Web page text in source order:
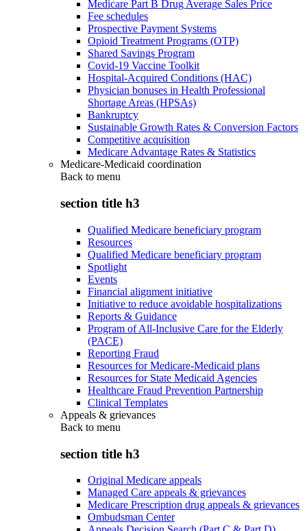
Medicare Part B Drug Average Sales Price
Fee schedules
Prospective Payment Systems
Opioid Treatment Programs (OTP)
Shared Savings Program
Covid-19 Vaccine Toolkit
Hospital-Acquired Conditions (HAC)
Physician bonuses in Health Professional
Shortage Areas (HPSAs)
Bankruptcy
Sustainable Growth Rates & Conversion Factors
Competitive acquisition
Medicare Advantage Rates & Statistics
Medicare-Medicaid coordination
Back to menu
section title h3
Qualified Medicare beneficiary program
Resources
Qualified Medicare beneficiary program
Spotlight
Events
Financial alignment initiative
Initiative to reduce avoidable hospitalizations
Reports & Guidance
Program of All-Inclusive Care for the Elderly
(PACE)
Reporting Fraud
Resources for Medicare-Medicaid plans
Resources for State Medicaid Agencies
Healthcare Fraud Prevention Partnership
Clinical Templates
Appeals & grievances
Back to menu
section title h3
Original Medicare appeals
Managed Care appeals & grievances
Medicare Prescription drug appeals & grievances
Ombudsman Center